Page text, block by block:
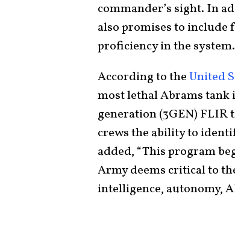
commander’s sight. In
also promises to
proficiency in the system.
According to theUnited
most lethal Abrams
generation (3GEN)
crews the ability to
added, “This program
Army deems critical to
intelligence, autonomy,